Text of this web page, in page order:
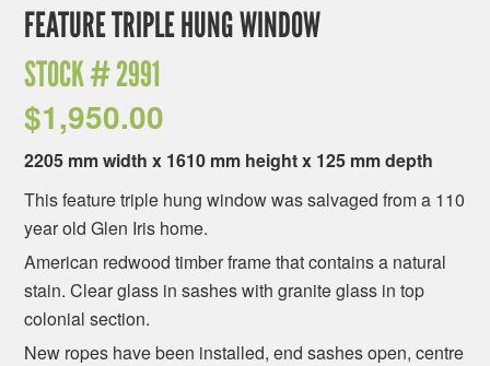
FEATURE TRIPLE HUNG WINDOW
STOCK #2991
$1,950.00
2205 mm width x 1610 mm height x 125 mm depth
This feature triple hung window was salvaged from a 110
year old Glen Iris home.
American redwood timber frame that contains a natural
stain. Clear glass in sashes with granite glass in top
colonial section.
New ropes have been installed, end sashes open, centre